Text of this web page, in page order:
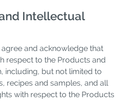
Intellectual
agree and acknowledge that
respect to the Products and
including, but not limited to
recipes and samples, and all
with respect to the Products